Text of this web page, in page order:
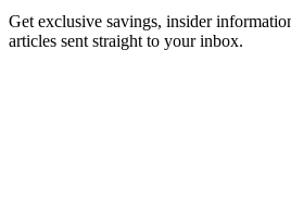
Get exclusive savings, insider
articles sent straight to your inbox.